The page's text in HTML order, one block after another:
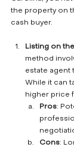
the property on
cash buyer.
Listing on
method
estate agent
While it can
higher price
Pros:
Cons: